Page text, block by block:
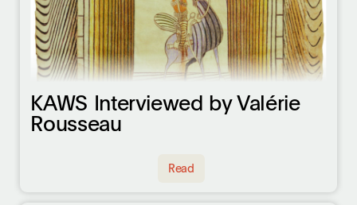
KAWS Interviewed by Valérie
Rousseau
Read